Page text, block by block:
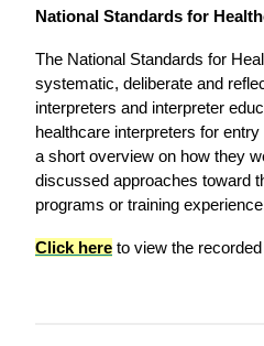
National Standards for
The National Standards for
systematic, deliberate and
interpreters and interpreter
healthcare interpreters for
a short overview on how they
discussed approaches toward
programs or training
Click here to view the